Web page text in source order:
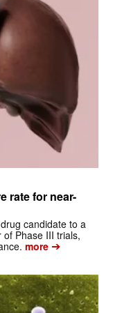
rate for near-
candidate to a
Phase III trials,
more➔